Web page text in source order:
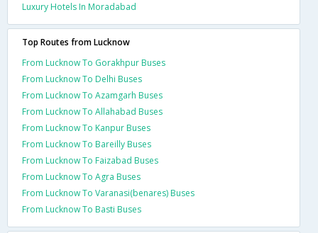
Luxury Hotels In Moradabad
Top Routes from Lucknow
From Lucknow To Gorakhpur Buses
From Lucknow To Delhi Buses
From Lucknow To Azamgarh Buses
From Lucknow To Allahabad Buses
From Lucknow To Kanpur Buses
From Lucknow To Bareilly Buses
From Lucknow To Faizabad Buses
From Lucknow To Agra Buses
From Lucknow To Varanasi(benares) Buses
From Lucknow To Basti Buses